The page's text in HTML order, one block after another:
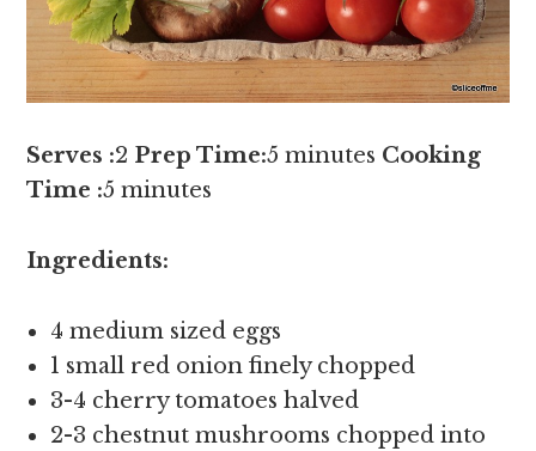
Serves :2 Prep Time:5 minutes Cooking
Time :5 minutes
Ingredients:
4 medium sized eggs
1 small red onion finely chopped
3-4 cherry tomatoes halved
2-3 chestnut mushrooms chopped into